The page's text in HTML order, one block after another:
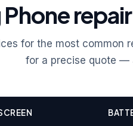
for the most common
for a precise quote —